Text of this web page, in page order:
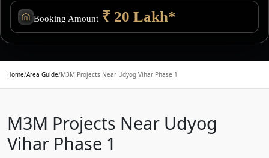
Booking Amount ₹ 20 Lakh*
Home/Area Guide/M3M Projects Near Udyog Vihar Phase 1
M3M Projects Near Udyog
Vihar Phase 1